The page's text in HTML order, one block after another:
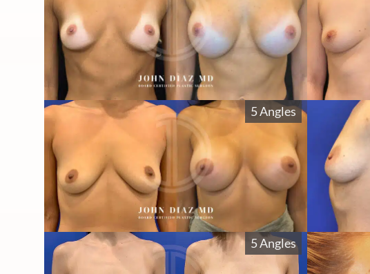
5 Angles
5 Angles